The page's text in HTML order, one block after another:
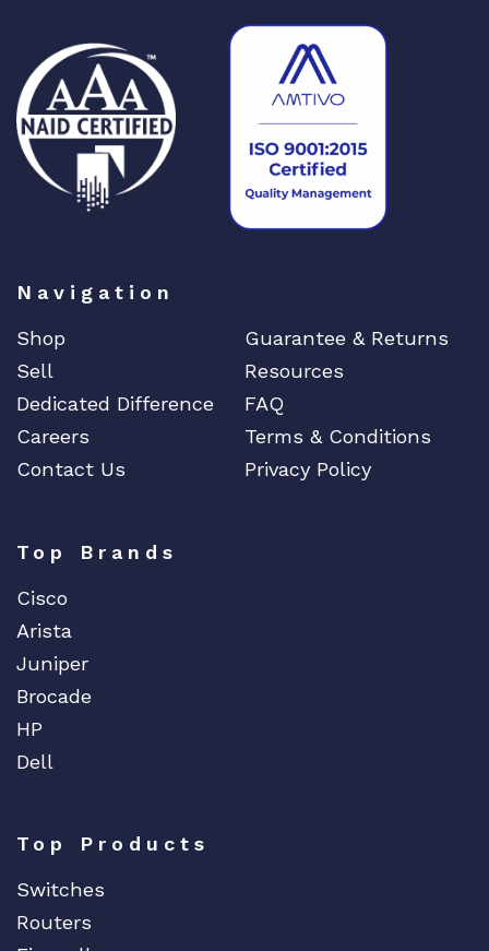
Navigation
Shop
Guarantee & Returns
Sell
Resources
Dedicated Difference
FAQ
Careers
Terms & Conditions
Contact Us
Privacy Policy
Top Brands
Cisco
Arista
Juniper
Brocade
HP
Dell
Top Products
Switches
Routers